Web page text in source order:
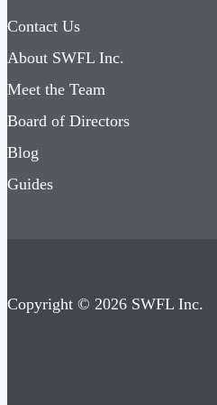
Contact Us
About SWFL Inc.
Meet the Team
Board of Directors
Blog
Guides
Copyright © 2026 SWFL Inc.